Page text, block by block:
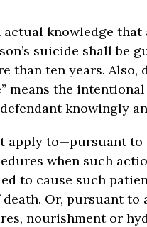
actual knowledge
suicide shall be
ten years.
means the
knowingly
apply to—pursuant
when such
to cause such
Or, pursuant
nourishment or